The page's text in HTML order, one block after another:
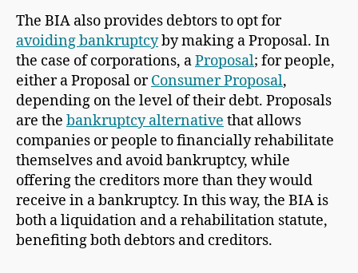
The BIA also provides debtors to opt for
avoiding bankruptcyby making a Proposal. In
the case of corporations, aProposal; for people,
either a Proposal orConsumer Proposal,
depending on the level of their debt. Proposals
are the bankruptcy alternative that allows
companies or people to financially rehabilitate
themselves and avoid bankruptcy, while
offering the creditors more than they would
receive in a bankruptcy. In this way, the BIA is
both a liquidation and a rehabilitation statute,
benefiting both debtors and creditors.